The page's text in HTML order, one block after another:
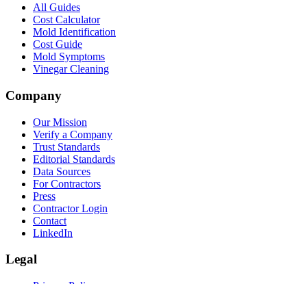
All Guides
Cost Calculator
Mold Identification
Cost Guide
Mold Symptoms
Vinegar Cleaning
Company
Our Mission
Verify a Company
Trust Standards
Editorial Standards
Data Sources
For Contractors
Press
Contractor Login
Contact
LinkedIn
Legal